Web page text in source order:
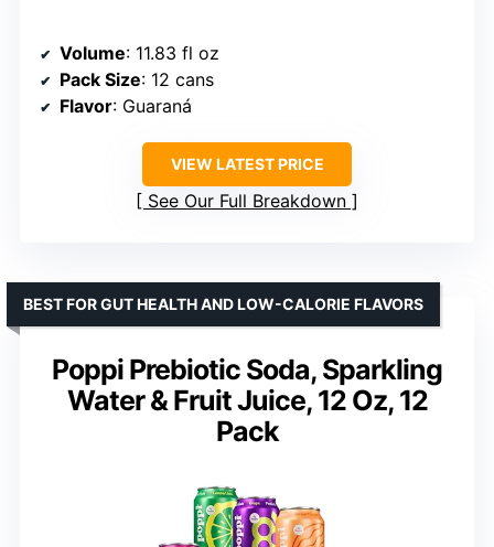
Volume: 11.83 fl oz
Pack Size: 12 cans
Flavor: Guaraná
VIEW LATEST PRICE
See Our Full Breakdown
Poppi Prebiotic Soda, Sparkling
Water & Fruit Juice, 12 Oz, 12
Pack
BEST FOR GUT HEALTH AND LOW-CALORIE FLAVORS